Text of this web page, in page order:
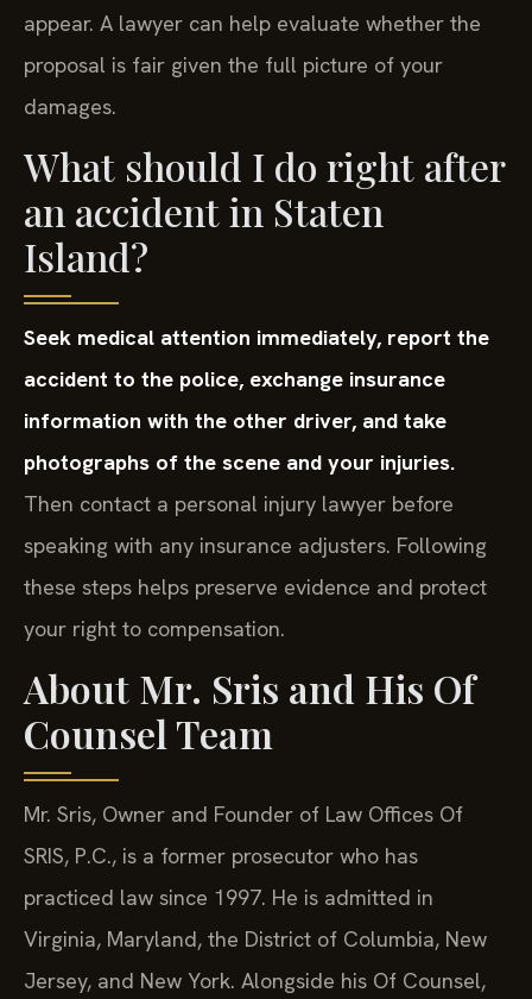
appear. A lawyer can help evaluate whether the
proposal is fair given the full picture of your
damages.
What should I do right after
an accident in Staten
Island?
Seek medical attention immediately, report the
accident to the police, exchange insurance
information with the other driver, and take
photographs of the scene and your injuries.
Then contact a personal injury lawyer before
speaking with any insurance adjusters. Following
these steps helps preserve evidence and protect
your right to compensation.
About Mr. Sris and His Of
Counsel Team
Mr. Sris, Owner and Founder of Law Offices Of
SRIS, P.C., is a former prosecutor who has
practiced law since 1997. He is admitted in
Virginia, Maryland, the District of Columbia, New
Jersey, and New York. Alongside his Of Counsel,